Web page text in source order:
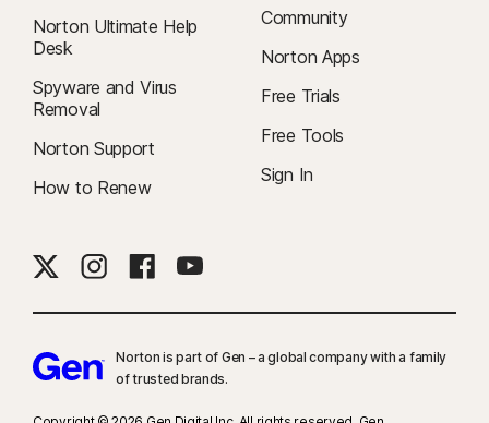
Norton Ultimate Help
Desk
Spyware and Virus
Removal
Norton Support
How to Renew
Community
Norton Apps
Free Trials
Free Tools
Sign In
Norton is part of Gen – a global company with a family
of trusted brands.​